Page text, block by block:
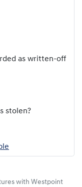
as written-off
stolen?
with Westpoint